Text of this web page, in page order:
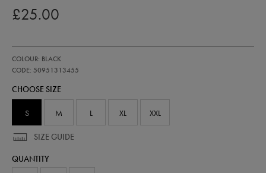
£25.00
adapt-
tshirt-
COLOUR: BLACK
CODE: 50951313455
50951313
CHOOSE SIZE
S M L XL XXL
SIZE GUIDE
QUANTITY